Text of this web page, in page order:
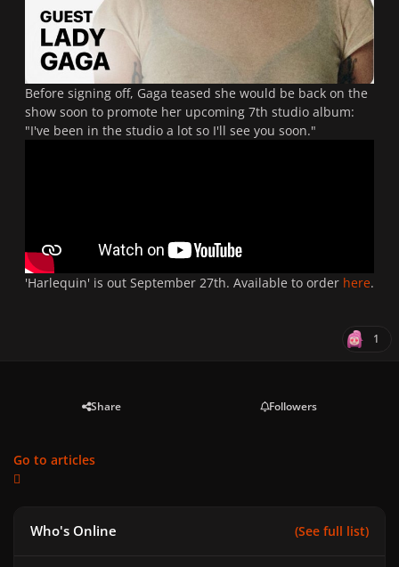
Before signing off, Gaga teased she would be back on the
show soon to promote her upcoming 7th studio album:
"I've been in the studio a lot so I'll see you soon."
'Harlequin' is out September 27th. Available to order here.
1
Share Followers
Go to articles
Who's Online (See full list)